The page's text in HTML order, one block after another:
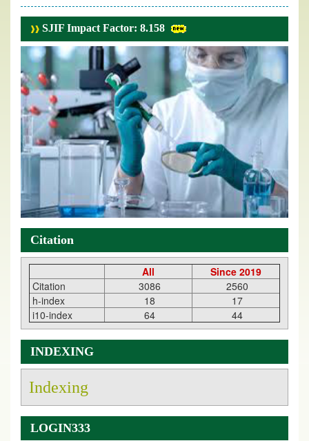
SJIF Impact Factor: 8.158
Citation
All
Since 2019
Citation
3086
2560
h-index
18
17
i10-index
64 44
INDEXING
Indexing
LOGIN333